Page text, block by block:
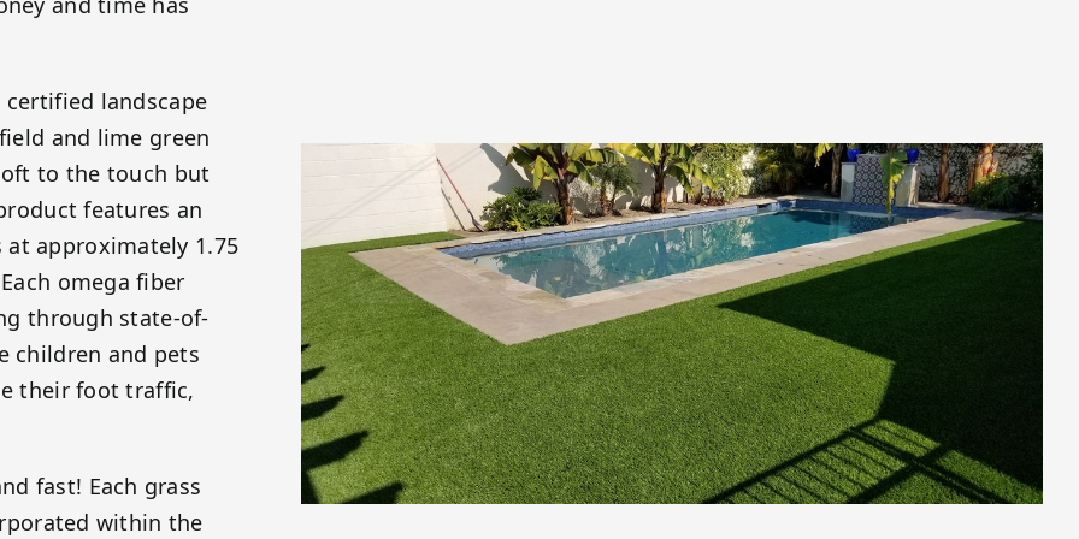
landscape
and lime green
to the touch but
features an
approximately 1.75
omega fiber
through state-of-
children and pets
their foot traffic,
fast! Each grass
within the